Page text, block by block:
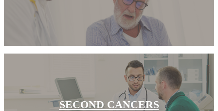
Understanding Cancer Survivorship
Dealing with Long-Term Side Effects
Family Life After Cancer
Helping Others as a Survivor
Nutrition & Exercise
SECOND CANCERS